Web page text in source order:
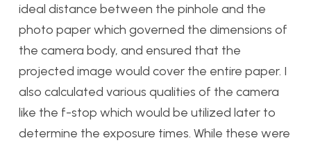
ideal distance between the pinhole and the
photo paper which governed the dimensions of
the camera body, and ensured that the
projected image would cover the entire paper. I
also calculated various qualities of the camera
like the f-stop which would be utilized later to
determine the exposure times. While these were